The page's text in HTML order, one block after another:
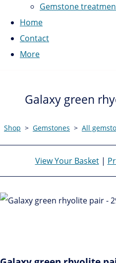
Gemstone
Home
Contact
More
Galaxy green
Shop > Gemstones > All
View Your Basket|